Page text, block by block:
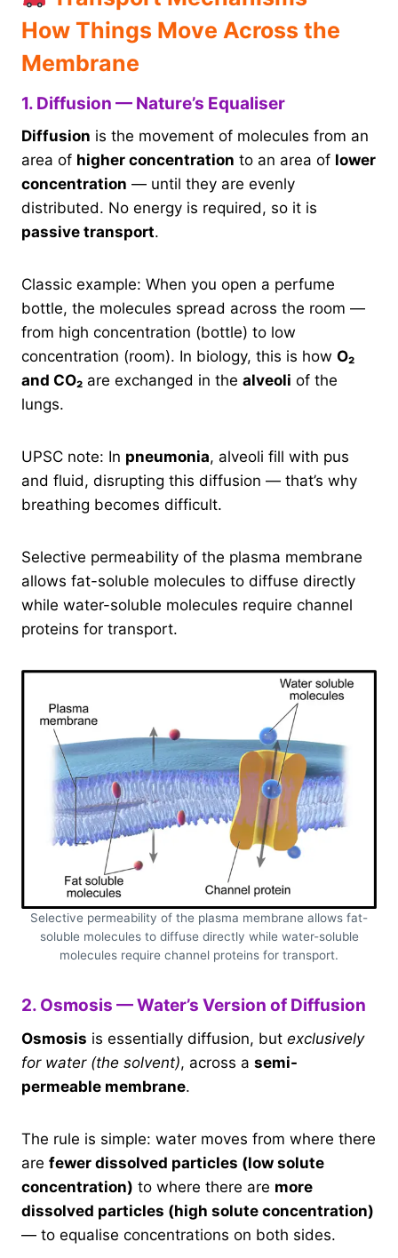
How Things Move Across the
Membrane
1. Diffusion — Nature’s Equaliser
Diffusion is the movement of molecules from an
area of higher concentration to an area of lower
concentration — until they are evenly
distributed. No energy is required, so it is
passive transport.
Classic example: When you open a perfume
bottle, the molecules spread across the room —
from high concentration (bottle) to low
concentration (room). In biology, this is how O₂
and CO₂ are exchanged in the alveoli of the
lungs.
UPSC note: In pneumonia, alveoli fill with pus
and fluid, disrupting this diffusion — that’s why
breathing becomes difficult.
Selective permeability of the plasma membrane
allows fat-soluble molecules to diffuse directly
while water-soluble molecules require channel
proteins for transport.
Selective permeability of the plasma membrane allows fat-
soluble molecules to diffuse directly while water-soluble
molecules require channel proteins for transport.
2. Osmosis — Water’s Version of Diffusion
Osmosis is essentially diffusion, but exclusively
for water (the solvent), across a semi-
permeable membrane.
The rule is simple: water moves from where there
are fewer dissolved particles (low solute
concentration) to where there are more
dissolved particles (high solute concentration)
— to equalise concentrations on both sides.